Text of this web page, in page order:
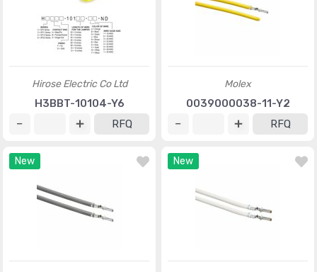
Hirose Electric Co Ltd
H3BBT-10104-Y6
RFQ
Molex
0039000038-11-Y2
RFQ
New New